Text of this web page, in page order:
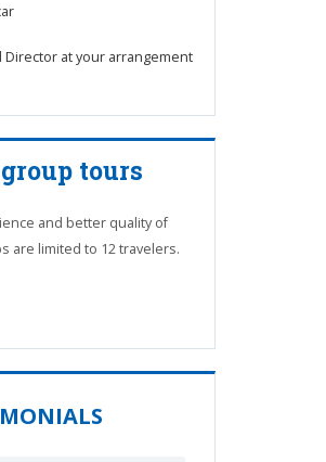
Director at your arrangement
tours
and better quality of
are limited to 12 travelers.